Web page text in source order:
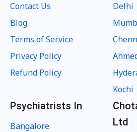
Contact Us
Blog
Terms of Service
Privacy Policy
Refund Policy
Delhi
Kochi
Psychiatrists In
Bangalore
Ltd